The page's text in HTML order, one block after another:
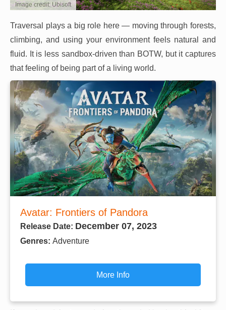
Image credit: Ubisoft
Traversal plays a big role here — moving through forests,
climbing, and using your environment feels natural and
fluid. It is less sandbox-driven than BOTW, but it captures
that feeling of being part of a living world.
Avatar: Frontiers of Pandora
Release Date: December 07, 2023
Genres: Adventure
More Info